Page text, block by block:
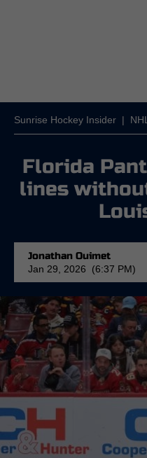
Sunrise Hockey Insider |
Florida
lines
Jonathan Ouimet
Jan 29, 2026 (6:37 PM)